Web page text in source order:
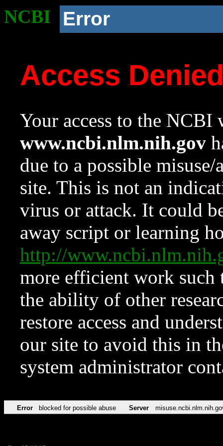
NCBI Error
Access
Your access to the NCBI
www.ncbi.nlm.nih.gov
due to a possible
site. This is not an
virus or attack. It could
away script or learning
http://
more efficient work such
the ability of other
restore access and
our site to avoid this in
system administrator
Error blocked for possible abuse Server